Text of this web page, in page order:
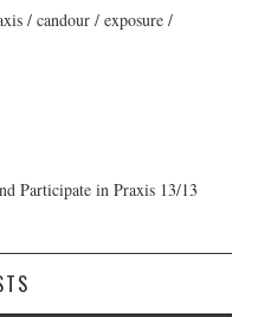
/ candour / exposure /
Participate in Praxis 13/13